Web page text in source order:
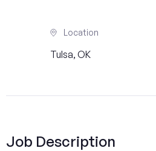
Location
Tulsa, OK
Job Description